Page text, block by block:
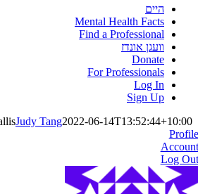
היים
Mental Health Facts
Find a Professional
וועגן אונדז
Donate
For Professionals
Log In
Sign Up
Judy Tang2022-06-14T13:52:44+10:00
Profile
Account
Log Out